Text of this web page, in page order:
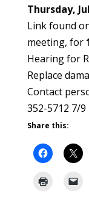
Thursday,
Link found
meeting, for
Hearing for
Replace
Contact
352-5712 7/9
Share this: